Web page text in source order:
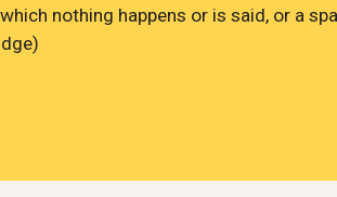
nothing happens or is said, or a